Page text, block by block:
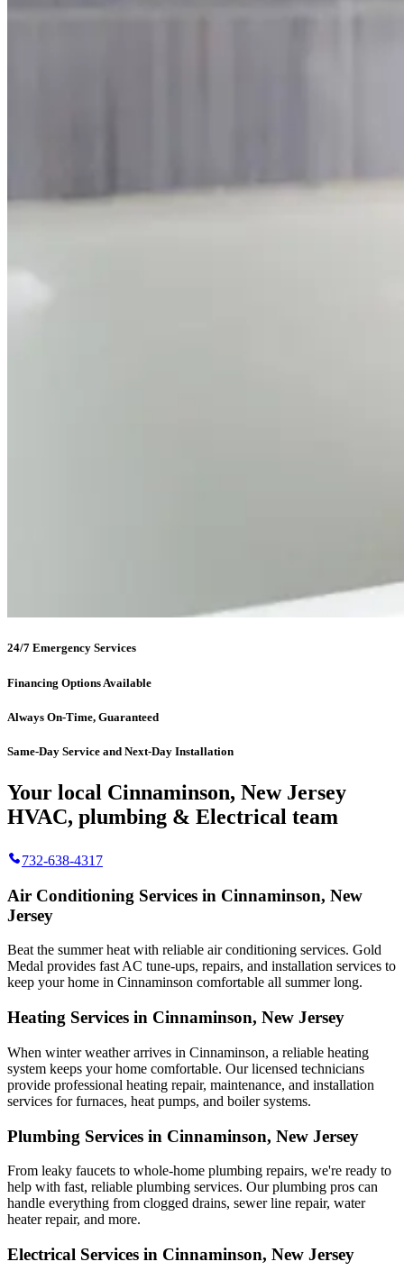
24/7 Emergency Services
Financing Options Available
Always On-Time, Guaranteed
Same-Day Service and Next-Day Installation
Your local Cinnaminson, New Jersey
HVAC, plumbing & Electrical team
732-638-4317
Air Conditioning Services in Cinnaminson, New
Jersey
Beat the summer heat with reliable air conditioning services. Gold
Medal provides fast AC tune-ups, repairs, and installation services to
keep your home in Cinnaminson comfortable all summer long.
Heating Services in Cinnaminson, New Jersey
When winter weather arrives in Cinnaminson, a reliable heating
system keeps your home comfortable. Our licensed technicians
provide professional heating repair, maintenance, and installation
services for furnaces, heat pumps, and boiler systems.
Plumbing Services in Cinnaminson, New Jersey
From leaky faucets to whole-home plumbing repairs, we're ready to
help with fast, reliable plumbing services. Our plumbing pros can
handle everything from clogged drains, sewer line repair, water
heater repair, and more.
Electrical Services in Cinnaminson, New Jersey